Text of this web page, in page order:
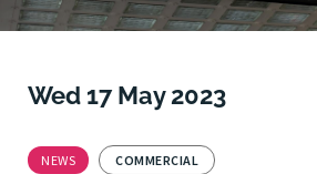
Wed 17 May 2023
NEWS COMMERCIAL